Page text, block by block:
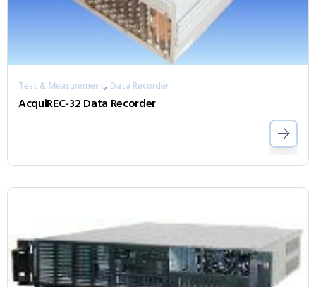
Test & Measurement, Data Recorder
AcquiREC-32 Data Recorder